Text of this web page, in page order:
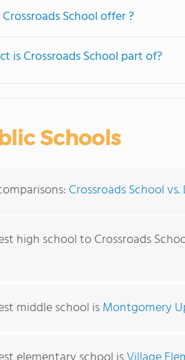
School offer ?
is Crossroads School part of?
Schools
Crossroads School
high school to Crossroads
middle school isMontgomery